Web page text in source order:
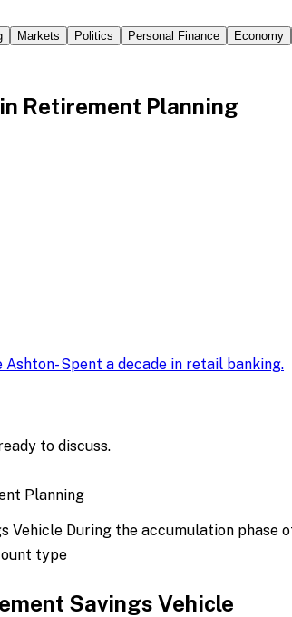
Markets Politics Personal Finance Economy
Retirement Planning
Ashton-Spent a decade in retail banking.
to discuss.
Vehicle During the accumulation phase
type
Savings Vehicle